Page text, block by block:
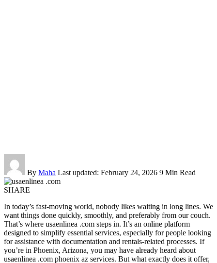
By Maha Last updated: February 24, 2026 9 Min Read
SHARE
In today’s fast-moving world, nobody likes waiting in long lines. We
want things done quickly, smoothly, and preferably from our couch.
That’s where usaenlinea .com steps in. It’s an online platform
designed to simplify essential services, especially for people looking
for assistance with documentation and rentals-related processes. If
you’re in Phoenix, Arizona, you may have already heard about
usaenlinea .com phoenix az services. But what exactly does it offer,